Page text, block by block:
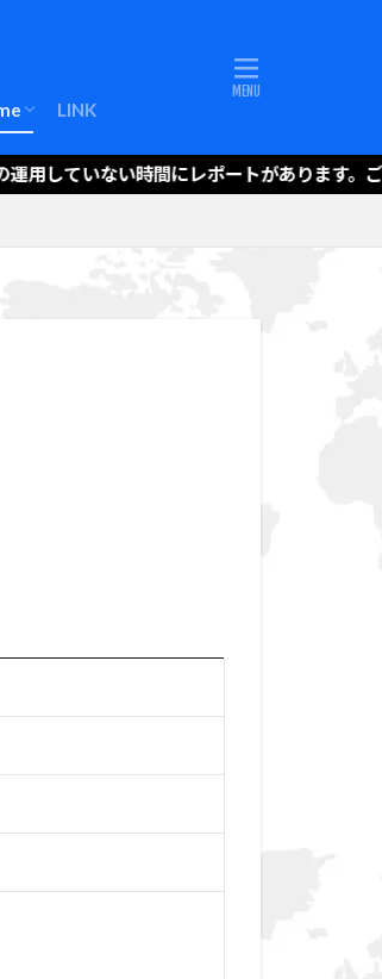
(EN)
LINK
ていない時間にレポートがあります。ご注